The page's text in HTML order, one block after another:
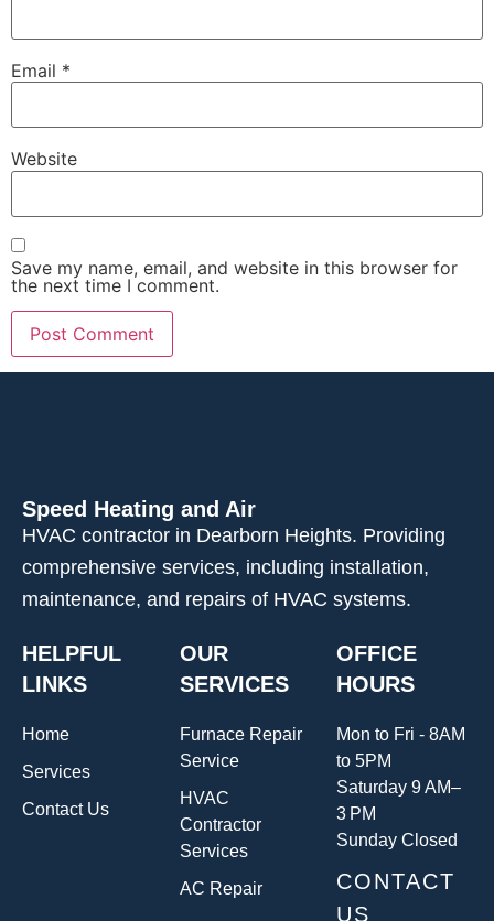
Email *
Website
Save my name, email, and website in this browser for
the next time I comment.
Speed Heating and Air
HVAC contractor in Dearborn Heights. Providing
comprehensive services, including installation,
maintenance, and repairs of HVAC systems.
HELPFUL
LINKS
Home
Services
Contact Us
OUR
SERVICES
Furnace Repair
Service
HVAC
Contractor
Services
AC Repair
OFFICE
HOURS
Mon to Fri - 8AM
to 5PM
Saturday 9 AM–
3 PM
Sunday Closed
CONTACT
US